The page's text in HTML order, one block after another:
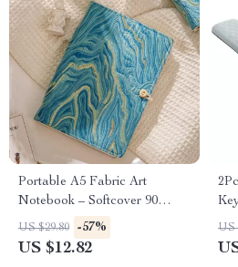
Portable A5 Fabric Art
Notebook – Softcover 90
Pages Retro Study Journal
US $29.80 -57%
US $12.82
US